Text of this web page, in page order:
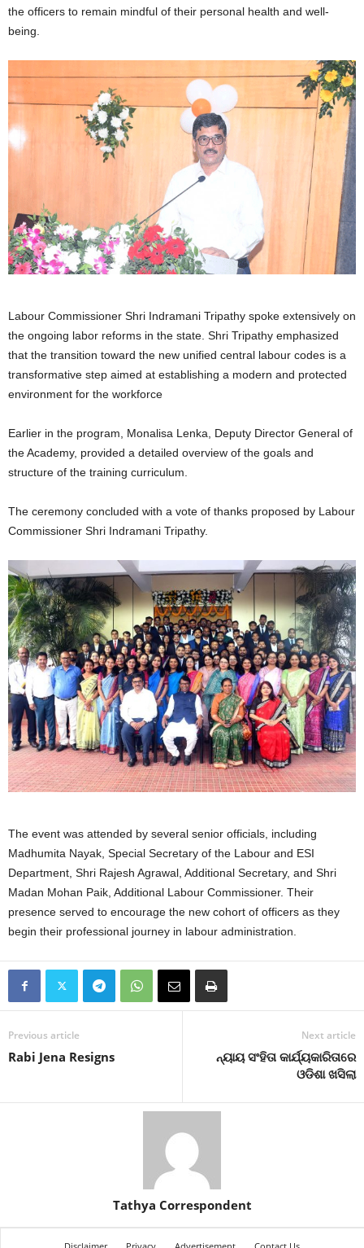
the officers to remain mindful of their personal health and well-
being.
Labour Commissioner Shri Indramani Tripathy spoke extensively on
the ongoing labor reforms in the state. Shri Tripathy emphasized
that the transition toward the new unified central labour codes is a
transformative step aimed at establishing a modern and protected
environment for the workforce
Earlier in the program, Monalisa Lenka, Deputy Director General of
the Academy, provided a detailed overview of the goals and
structure of the training curriculum.
The ceremony concluded with a vote of thanks proposed by Labour
Commissioner Shri Indramani Tripathy.
The event was attended by several senior officials, including
Madhumita Nayak, Special Secretary of the Labour and ESI
Department, Shri Rajesh Agrawal, Additional Secretary, and Shri
Madan Mohan Paik, Additional Labour Commissioner. Their
presence served to encourage the new cohort of officers as they
begin their professional journey in labour administration.
Previous article
Rabi Jena Resigns
Next article
ନ୍ୟାୟ ସଂହିତା କାର୍ଯ୍ୟକାରିତାରେ
ଓଡିଶା ଖସିଲା
Tathya Correspondent